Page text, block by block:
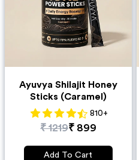
Ayuvya Shilajit Honey
Sticks (Caramel)
810+
₹1219₹ 899
Add To Cart